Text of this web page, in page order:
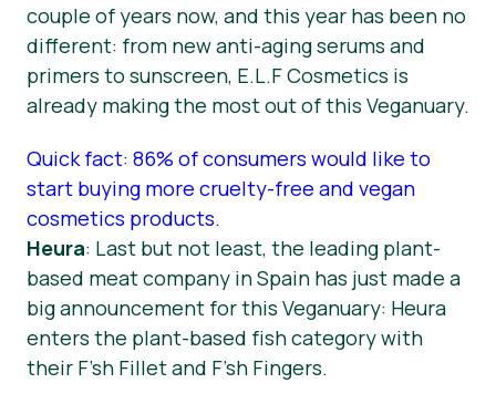
couple of years now, and this year has been no
different: from new anti-aging serums and
primers to sunscreen, E.L.F Cosmetics is
already making the most out of this Veganuary.
Quick fact: 86% of consumers would like to
start buying more cruelty-free and vegan
cosmetics products.
Heura: Last but not least, the leading plant-
based meat company in Spain has just made a
big announcement for this Veganuary: Heura
enters the plant-based fish category with
their F’sh Fillet and F’sh Fingers.